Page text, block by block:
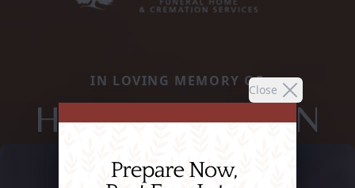
Close
IN LOVING MEMORY OF
HUIE,, SHERMAN